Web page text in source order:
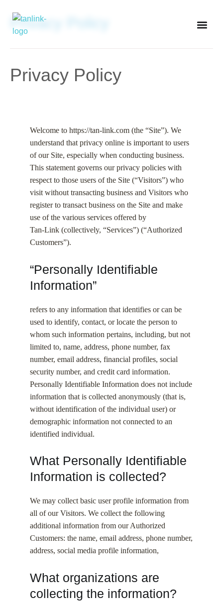
Privacy Policy
Privacy Policy
Welcome to https://tan-link.com (the “Site”). We
understand that privacy online is important to users
of our Site, especially when conducting business.
This statement governs our privacy policies with
respect to those users of the Site (“Visitors”) who
visit without transacting business and Visitors who
register to transact business on the Site and make
use of the various services offered by
Tan-Link (collectively, “Services”) (“Authorized
Customers”).
“Personally Identifiable
Information”
refers to any information that identifies or can be
used to identify, contact, or locate the person to
whom such information pertains, including, but not
limited to, name, address, phone number, fax
number, email address, financial profiles, social
security number, and credit card information.
Personally Identifiable Information does not include
information that is collected anonymously (that is,
without identification of the individual user) or
demographic information not connected to an
identified individual.
What Personally Identifiable
Information is collected?
We may collect basic user profile information from
all of our Visitors. We collect the following
additional information from our Authorized
Customers: the name, email address, phone number,
address, social media profile information,
What organizations are
collecting the information?